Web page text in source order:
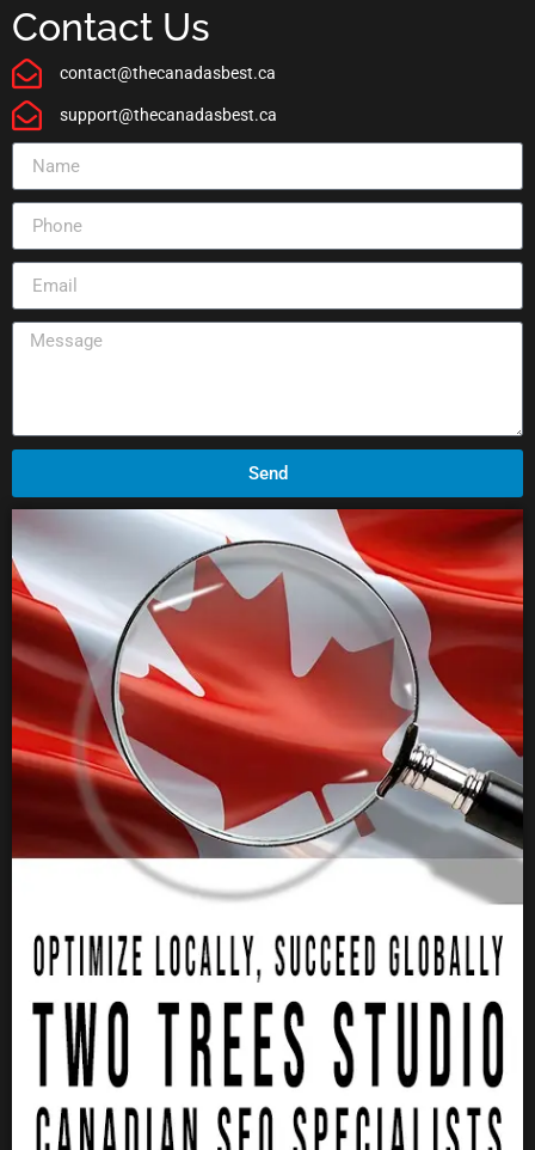
Contact Us
contact@thecanadasbest.ca
support@thecanadasbest.ca
Send